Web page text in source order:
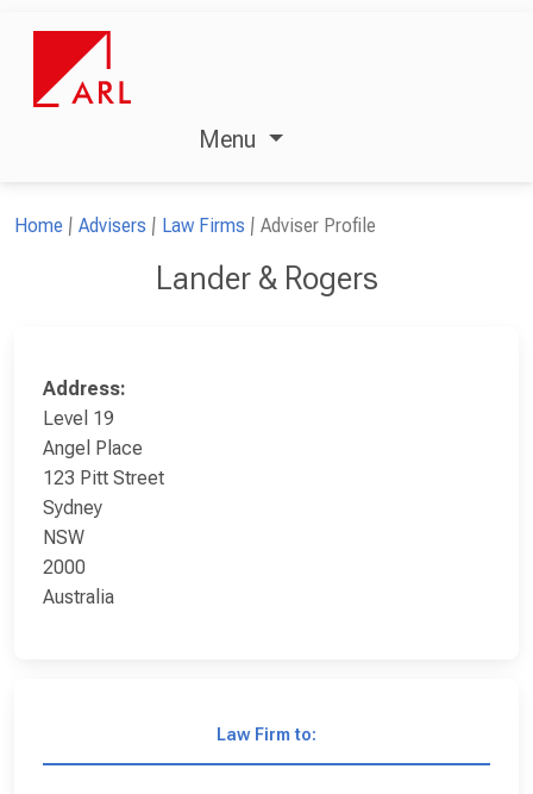
Menu
Home Advisers Law Firms Adviser Profile
Lander & Rogers
Address:
Level 19
Angel Place
123 Pitt Street
Sydney
NSW
2000
Australia
Law Firm to: